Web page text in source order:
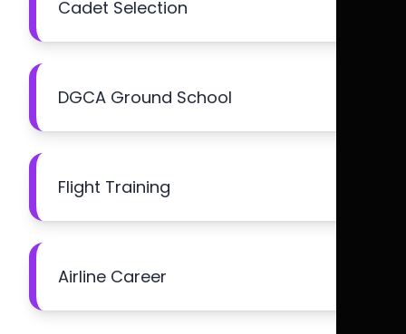
Cadet Selection
DGCA Ground School
Flight Training
Airline Career